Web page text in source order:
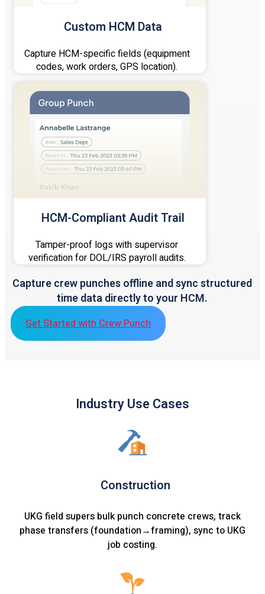
Custom HCM Data
Capture HCM-specific fields (equipment
codes, work orders, GPS location).
HCM-Compliant Audit Trail
Tamper-proof logs with supervisor
verification for DOL/IRS payroll audits.
Capture crew punches offline and sync structured
time data directly to your HCM.
Get Started with Crew Punch
Industry Use Cases
Construction
UKG field supers bulk punch concrete crews, track
phase transfers (foundation→framing), sync to UKG
job costing.